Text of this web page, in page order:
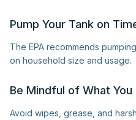
Pump Your Tank on
The EPA recommends
on household size and usage.
Be Mindful of What You
Avoid wipes, grease, and